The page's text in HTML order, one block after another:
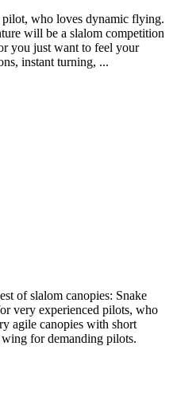
pilot, who loves dynamic flying.
will be a slalom competition
you just want to feel your
instant turning, ...
of slalom canopies: Snake
very experienced pilots, who
agile canopies with short
for demanding pilots.